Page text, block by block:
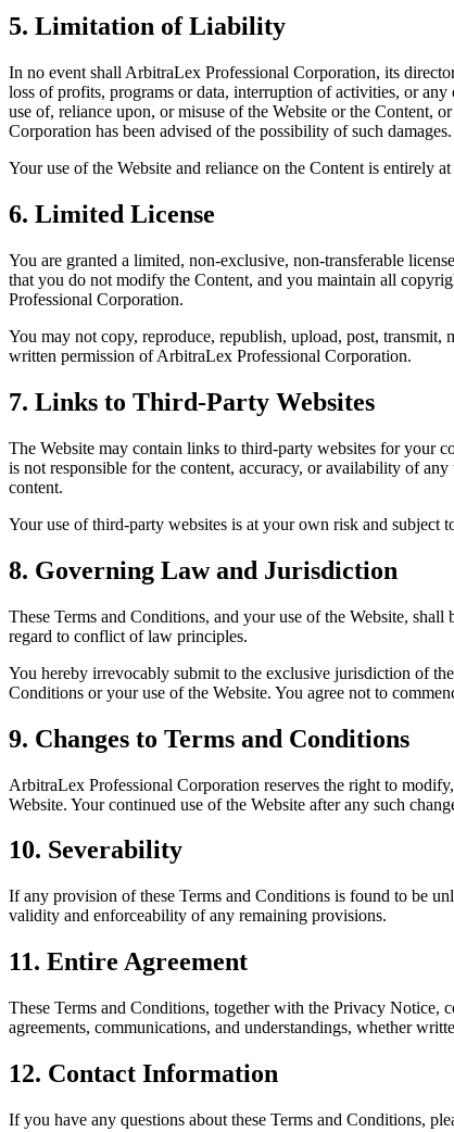
5. Limitation of Liability
In no event shall ArbitraLex Professional Corporation, its
loss of profits, programs or data, interruption of activities, or
use of, reliance upon, or misuse of the Website or the Content,
Corporation has been advised of the possibility of such damages.
Your use of the Website and reliance on the Content is entirely
6. Limited License
You are granted a limited, non-exclusive, non-transferable
that you do not modify the Content, and you maintain all
Professional Corporation.
You may not copy, reproduce, republish, upload, post,
written permission of ArbitraLex Professional Corporation.
7. Links to Third-Party Websites
The Website may contain links to third-party websites for your
is not responsible for the content, accuracy, or availability of
content.
Your use of third-party websites is at your own risk and subject
8. Governing Law and Jurisdiction
These Terms and Conditions, and your use of the Website,
regard to conflict of law principles.
You hereby irrevocably submit to the exclusive jurisdiction of
Conditions or your use of the Website. You agree not to
9. Changes to Terms and Conditions
ArbitraLex Professional Corporation reserves the right to
Website. Your continued use of the Website after any such
10. Severability
If any provision of these Terms and Conditions is found to be
validity and enforceability of any remaining provisions.
11. Entire Agreement
These Terms and Conditions, together with the Privacy Notice,
agreements, communications, and understandings, whether
12. Contact Information
If you have any questions about these Terms and Conditions,